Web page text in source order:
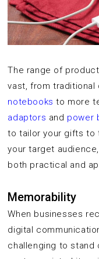
The range of
vast, from traditional
notebooks to more
adaptors and power
to tailor your gifts to
your target
both practical and
Memorability
When businesses
digital
challenging to stand